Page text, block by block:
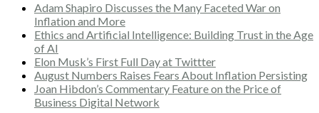
Adam Shapiro Discusses the Many Faceted War on
Inflation and More
Ethics and Artificial Intelligence: Building Trust in the Age
of AI
Elon Musk’s First Full Day at Twittter
August Numbers Raises Fears About Inflation Persisting
Joan Hibdon’s Commentary Feature on the Price of
Business Digital Network